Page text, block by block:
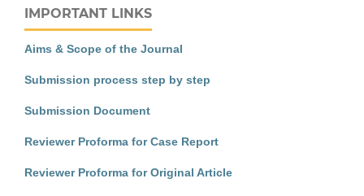
IMPORTANT LINKS
Aims & Scope of the Journal
Submission process step by step
Submission Document
Reviewer Proforma for Case Report
Reviewer Proforma for Original Article